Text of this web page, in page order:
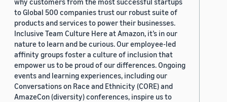
to Global 500 companies trust our robust suite of
products and services to power their businesses.
Inclusive Team Culture Here at Amazon, it’s in our
nature to learn and be curious. Our employee-led
affinity groups foster a culture of inclusion that
empower us to be proud of our differences. Ongoing
events and learning experiences, including our
Conversations on Race and Ethnicity (CORE) and
AmazeCon (diversity) conferences, inspire us to